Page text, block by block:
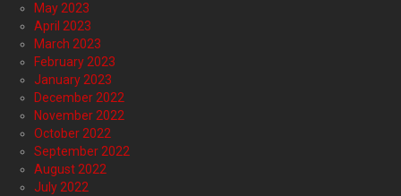
May 2023
April 2023
March 2023
February 2023
January 2023
December 2022
November 2022
October 2022
September 2022
August 2022
July 2022